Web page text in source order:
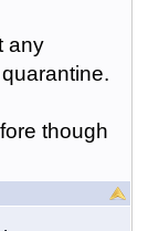
any
though